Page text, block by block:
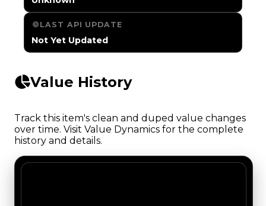
LAST API UPDATE
Not Yet Updated
Value History
Track this item's clean and duped value changes
over time. Visit Value Dynamics for the complete
history and details.